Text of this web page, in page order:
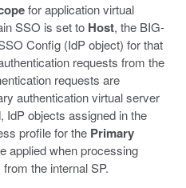
for application virtual
SSO is set to Host, the BIG-
Config (IdP object) for that
requests from the
requests are
authentication virtual server
IdP objects assigned in the
profile for the Primary
applied when processing
the internal SP.